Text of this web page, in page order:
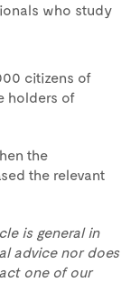
who study
citizens of
holders of
the
the relevant
is general in
advice nor does
one of our